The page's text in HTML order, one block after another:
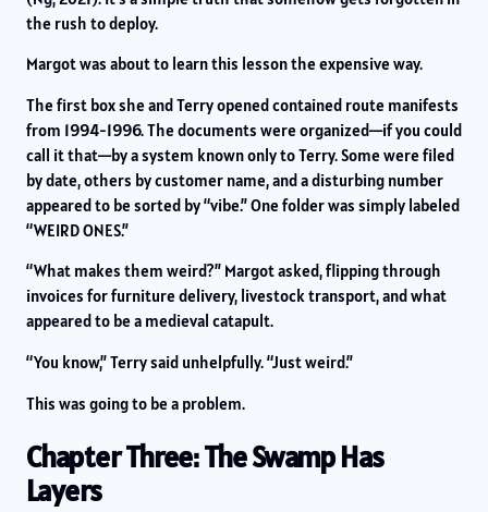
the rush to deploy.
Margot was about to learn this lesson the expensive way.
The first box she and Terry opened contained route manifests
from 1994-1996. The documents were organized—if you could
call it that—by a system known only to Terry. Some were filed
by date, others by customer name, and a disturbing number
appeared to be sorted by “vibe.” One folder was simply labeled
“WEIRD ONES.”
“What makes them weird?” Margot asked, flipping through
invoices for furniture delivery, livestock transport, and what
appeared to be a medieval catapult.
“You know,” Terry said unhelpfully. “Just weird.”
This was going to be a problem.
Chapter Three: The Swamp Has
Layers